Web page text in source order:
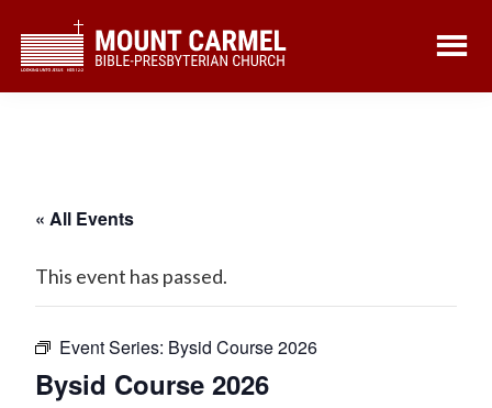
main
footer
« All Events
This event has passed.
Event Series: Bysid Course 2026
Bysid Course 2026